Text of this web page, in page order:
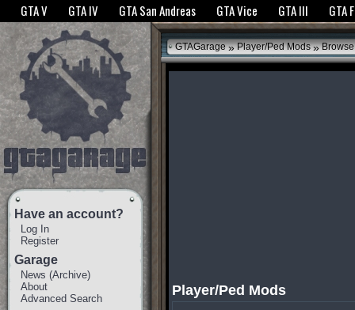
The GTANet websites use cookies to bring you the best experience.GTANet
GTA V GTA IV GTA San Andreas GTA Vice GTA III GTA
Have an account?
Log In
Register
Garage
News (Archive)
About
Advanced Search
GTAGarage » Player/Ped Mods »Browse
Player/Ped Mods